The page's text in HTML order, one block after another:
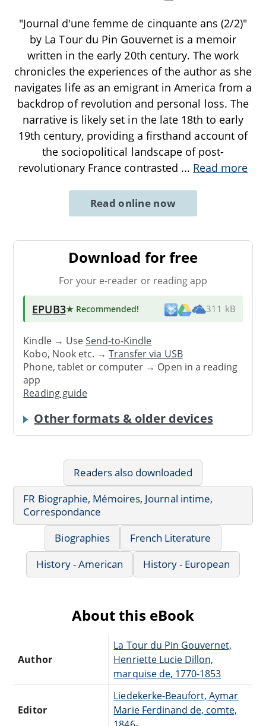
"Journal d'une femme de cinquante ans (2/2)"
by La Tour du Pin Gouvernet is a memoir
written in the early 20th century. The work
chronicles the experiences of the author as she
navigates life as an emigrant in America from a
backdrop of revolution and personal loss. The
narrative is likely set in the late 18th to early
19th century, providing a firsthand account of
the sociopolitical landscape of post-
revolutionary France contrasted ... Read more
Read online now
Download for free
For your e-reader or reading app
EPUB3★ Recommended! 311 kB
Kindle → UseSend-to-Kindle
Kobo, Nook etc. →Transfer via USB
Phone, tablet or computer → Open in a reading
app
Reading guide
Other formats & older devices
Readers also downloaded
FR Biographie, Mémoires, Journal intime,
Correspondance
Biographies
French Literature
History - American
History - European
About this eBook
Author
La Tour du Pin Gouvernet,
Henriette Lucie Dillon,
marquise de, 1770-1853
Editor
Liedekerke-Beaufort, Aymar
Marie Ferdinand de, comte,